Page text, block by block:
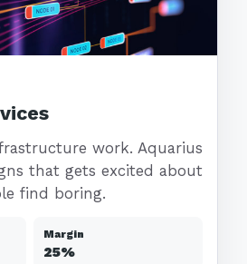
work. Aquarius
that gets excited about
find boring.
Margin
25%